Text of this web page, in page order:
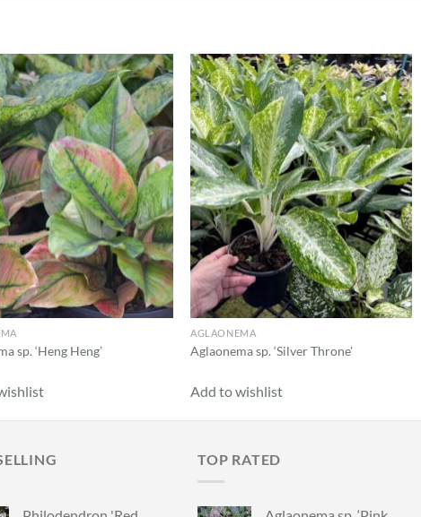
Add to
wishlist
sp. ‘Heng Heng’
Add to
wishlist
AGLAONEMA
Aglaonema sp. ‘Silver Throne’
Add to wishlist
TOP RATED